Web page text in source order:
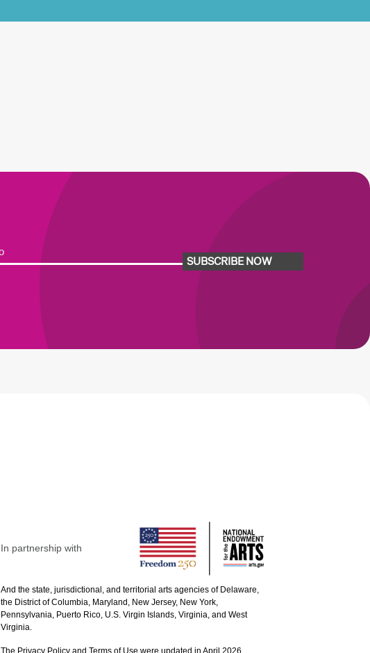
SUBSCRIBE NOW
In partnership with
And the state, jurisdictional, and territorial arts agencies of Delaware,
the District of Columbia, Maryland, New Jersey, New York,
Pennsylvania, Puerto Rico, U.S. Virgin Islands, Virginia, and West
Virginia.
The Privacy Policy and Terms of Use were updated in April 2026.